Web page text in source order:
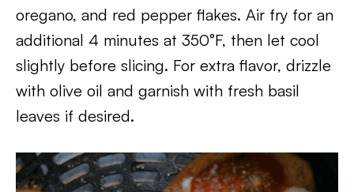
oregano, and red pepper flakes. Air fry for an
additional 4 minutes at 350°F, then let cool
slightly before slicing. For extra flavor, drizzle
with olive oil and garnish with fresh basil
leaves if desired.